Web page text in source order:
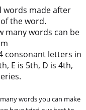
words made after
the word.
many words can be
consonant letters in
E is 5th, D is 4th,
words you can make